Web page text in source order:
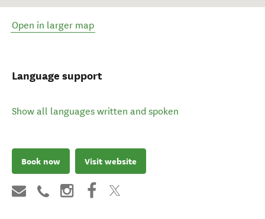
Open in larger map
Language support
Show all languages written and spoken
Book now Visit website